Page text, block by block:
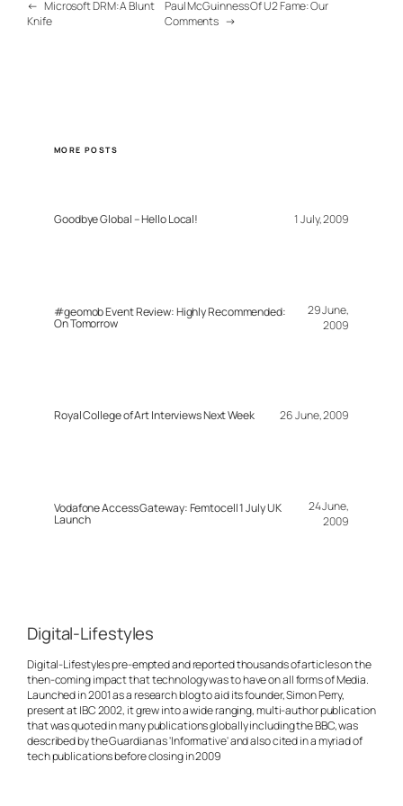
← Microsoft DRM: A Blunt
Knife
Paul McGuinness Of U2 Fame: Our
Comments →
MORE POSTS
Goodbye Global – Hello Local! 1 July, 2009
#geomob Event Review: Highly Recommended:
On Tomorrow
29 June,
2009
Royal College of Art Interviews Next Week 26 June, 2009
Vodafone Access Gateway: Femtocell 1 July UK
Launch
24 June,
2009
Digital-Lifestyles
Digital-Lifestyles pre-empted and reported thousands of articles on the
then-coming impact that technology was to have on all forms of Media.
Launched in 2001 as a research blog to aid its founder, Simon Perry,
present at IBC 2002, it grew into a wide ranging, multi-author publication
that was quoted in many publications globally including the BBC, was
described by the Guardian as 'Informative' and also cited in a myriad of
tech publications before closing in 2009